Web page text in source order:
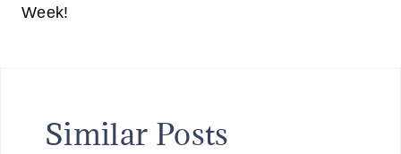
Week!
Similar Posts